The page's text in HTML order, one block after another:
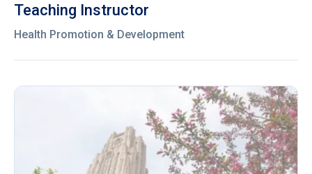
Teaching Instructor
Health Promotion & Development